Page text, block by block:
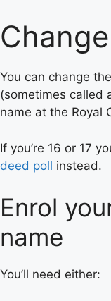
You can change
(sometimes called
name at the Royal
If you’re 16 or 17
deed poll instead.
Enrol
name
You’ll need either: